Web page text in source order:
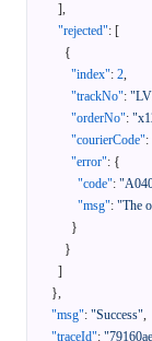
],
"rejected": [
{
"index": 2,
"trackNo":
"orderNo":
"courierCode":
"error": {
"code":
"msg": "The
}
}
]
},
"msg": "Success",
"traceId":